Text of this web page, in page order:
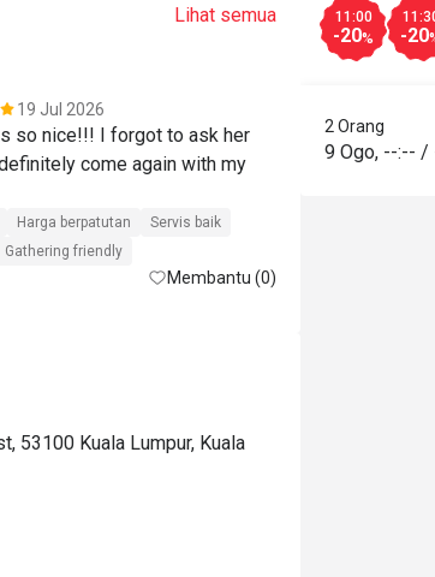
Lihat semua
19 Jul 2026
so nice!!! I forgot to ask her
come again with my
Harga berpatutan
Servis baik
Gathering friendly
Membantu (0)
Great food
Wan
53100 Kuala Lumpur, Kuala
11:00
-20% -20
2 Orang
9 Ogo, --:-- /